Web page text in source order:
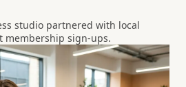
studio partnered with local
membership sign-ups.